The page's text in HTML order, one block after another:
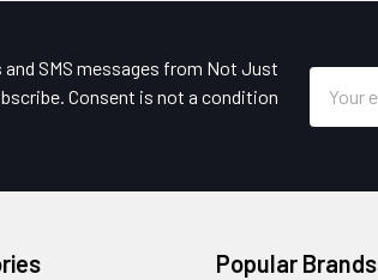
SMS messages from Not Just
Consent is not a condition
Address
Popular Brands